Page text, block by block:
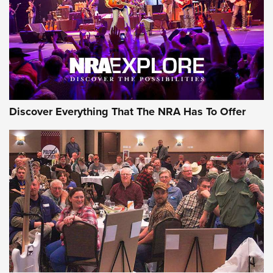
Discover Everything That The NRA Has To Offer